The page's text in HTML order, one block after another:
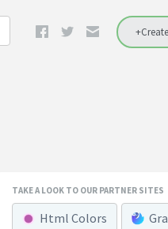
TAKE A LOOK TO OUR PARTNER SITES
Html Colors